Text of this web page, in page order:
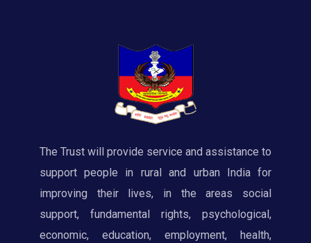
The Trust will provide service and assistance to
support people in rural and urban India for
improving their lives, in the areas social
support, fundamental rights, psychological,
economic, education, employment, health,